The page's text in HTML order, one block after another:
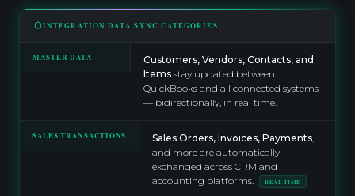
INTEGRATION DATA SYNC CATEGORIES
MASTER DATA
Customers, Vendors, Contacts, and
Items stay updated between
QuickBooks and all connected systems
— bidirectionally, in real time.
SALES TRANSACTIONS Sales Orders, Invoices, Payments,
and more are automatically
exchanged across CRM and
accounting platforms.
REAL-TIME